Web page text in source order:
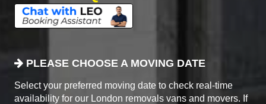
PLEASE CHOOSE A MOVING DATE
Select your preferred moving date to check real-time
availability for our London removals vans and movers. If